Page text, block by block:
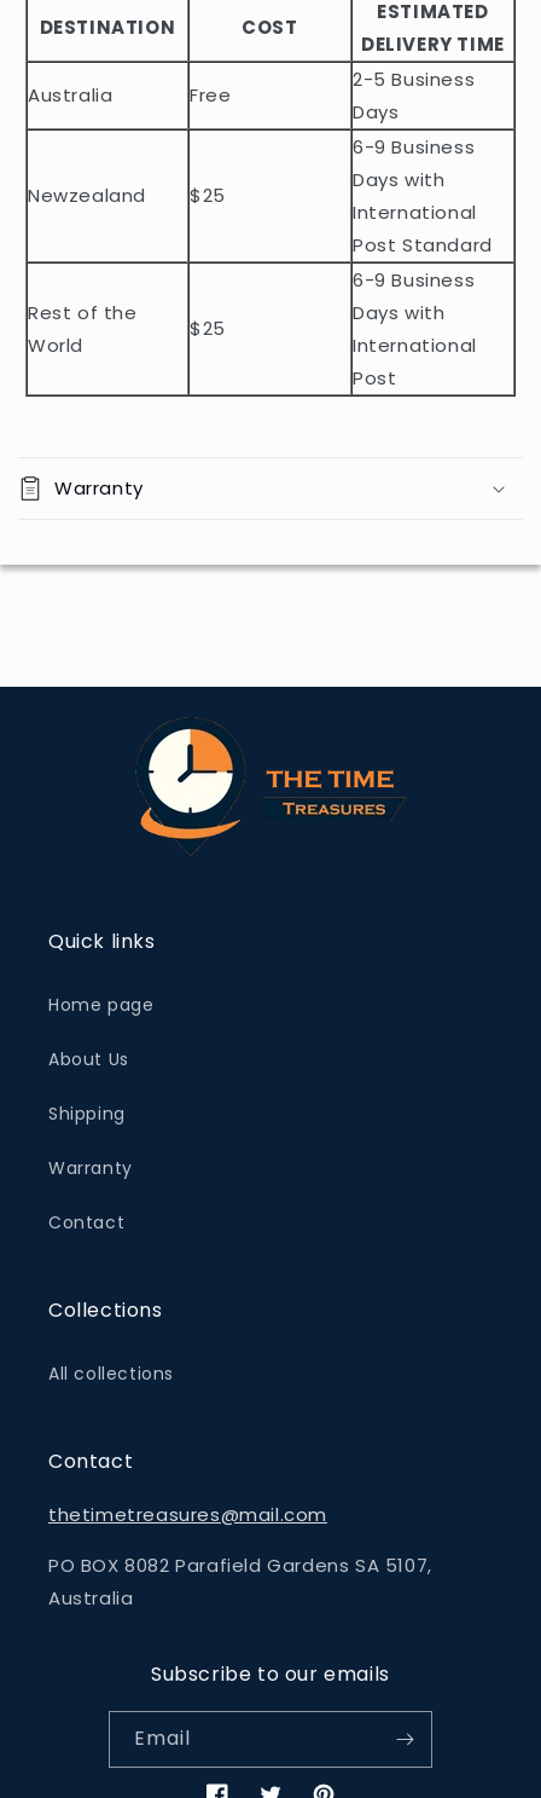
e
c
e
t
DESTINATION COST
ESTIMATED
DELIVERY TIME
Australia
Free
2-5 Business
Days
Newzealand $25
6-9 Business
Days with
International
Post Standard
Rest of the
World
$25
6-9 Business
Days with
International
Post
Warranty
Quick links
Home page
About Us
Shipping
Warranty
Contact
Collections
All collections
Contact
thetimetreasures@mail.com
PO BOX 8082 Parafield Gardens SA 5107,
Australia
Subscribe to our emails
Email